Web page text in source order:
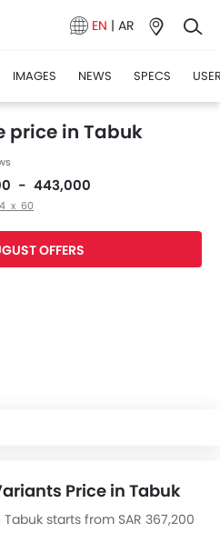
EN | AR
IMAGES NEWS SPECS
price in Tabuk
- 443,000
x 60
OFFERS
Price in Tabuk
Tabuk starts from SAR 367,200